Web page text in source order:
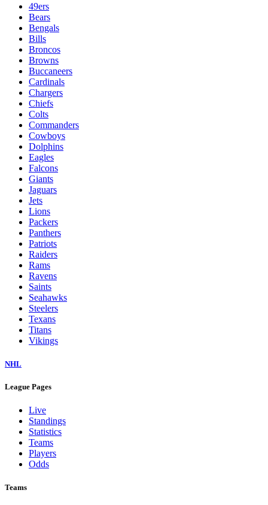
49ers
Bears
Bengals
Bills
Broncos
Browns
Buccaneers
Cardinals
Chargers
Chiefs
Colts
Commanders
Cowboys
Dolphins
Eagles
Falcons
Giants
Jaguars
Jets
Lions
Packers
Panthers
Patriots
Raiders
Rams
Ravens
Saints
Seahawks
Steelers
Texans
Titans
Vikings
NHL
League Pages
Live
Standings
Statistics
Teams
Players
Odds
Teams